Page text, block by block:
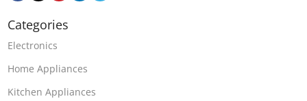
Categories
Electronics
Home Appliances
Kitchen Appliances